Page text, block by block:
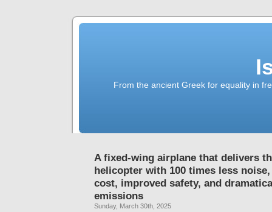
From the ancient Greek for equality in
A fixed-wing airplane that delivers
helicopter with 100 times less
cost, improved safety, and
emissions
Sunday, March 30th, 2025